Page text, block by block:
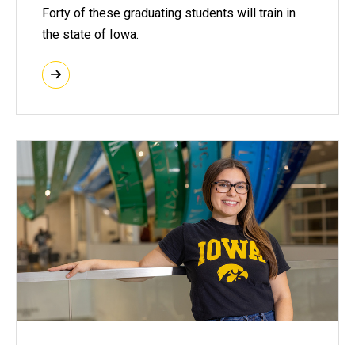
Forty of these graduating students will train in
the state of Iowa.